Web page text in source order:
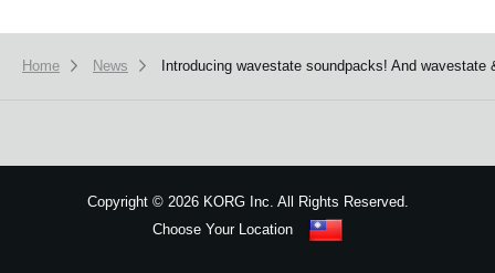
Home News Introducing wavestate soundpacks! And
Copyright ©2026 KORG Inc. All Rights Reserved.
Choose Your Location